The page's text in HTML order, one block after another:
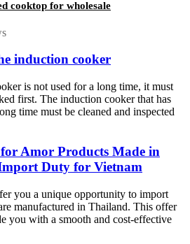
cooktop for wholesale
induction cooker
is not used for a long time, it must
first. The induction cooker that has
time must be cleaned and inspected
Amor Products Made in
Duty for Vietnam
you a unique opportunity to import
manufactured in Thailand. This offer
you with a smooth and cost-effective